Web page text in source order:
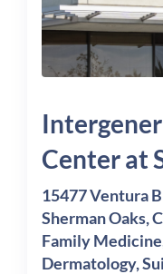
Center at
15477 Ventura
Sherman Oaks,
Family
Dermatology,